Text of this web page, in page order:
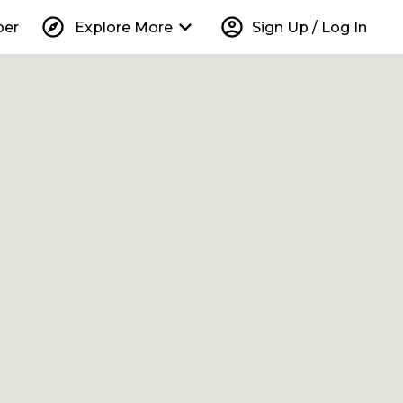
explore Explore More keyboard_arrow_down account_circle Sign Up / Log In